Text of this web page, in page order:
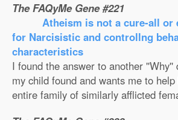
The FAQyMe Gene #221
Atheism is not a cure-all or
for Narcisistic and controllng
characteristics
I found the answer to another ''Why''
my child found and wants me to
entire family of similarly afflicted